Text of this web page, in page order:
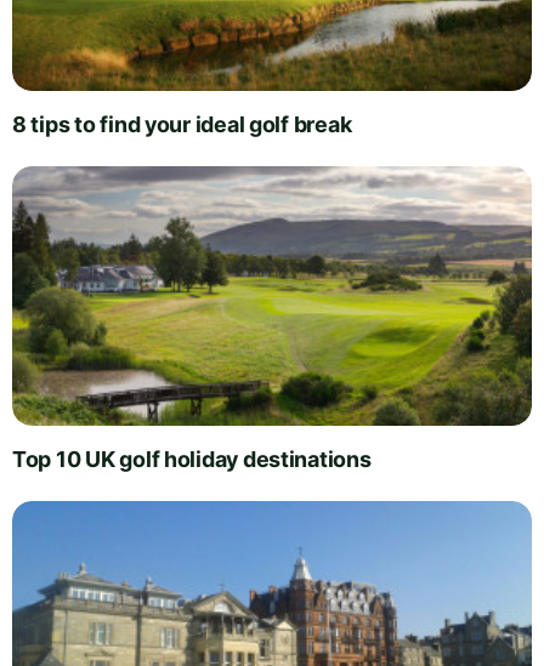
8 tips to find your ideal golf break
Top 10 UK golf holiday destinations